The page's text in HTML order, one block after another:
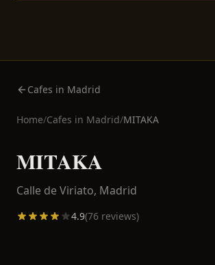
Cafes in Madrid
Home/Cafes in Madrid/MITAKA
MITAKA
Calle de Viriato, Madrid
4.9(76 reviews)